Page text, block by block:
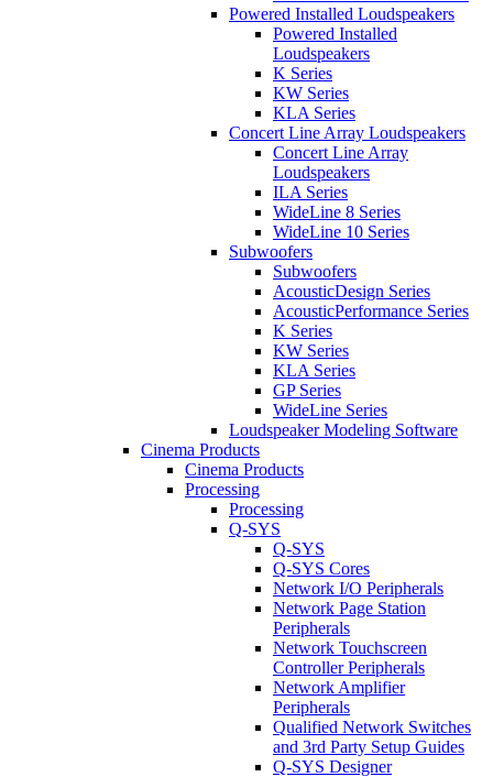
Powered Installed Loudspeakers
Powered Installed
Loudspeakers
K Series
KW Series
KLA Series
Concert Line Array Loudspeakers
Concert Line Array
Loudspeakers
ILA Series
WideLine 8 Series
WideLine 10 Series
Subwoofers
Subwoofers
AcousticDesign Series
AcousticPerformance Series
K Series
KW Series
KLA Series
GP Series
WideLine Series
Loudspeaker Modeling Software
Cinema Products
Cinema Products
Processing
Processing
Q-SYS
Q-SYS
Q-SYS Cores
Network I/O Peripherals
Network Page Station
Peripherals
Network Touchscreen
Controller Peripherals
Network Amplifier
Peripherals
Qualified Network Switches
and 3rd Party Setup Guides
Q-SYS Designer